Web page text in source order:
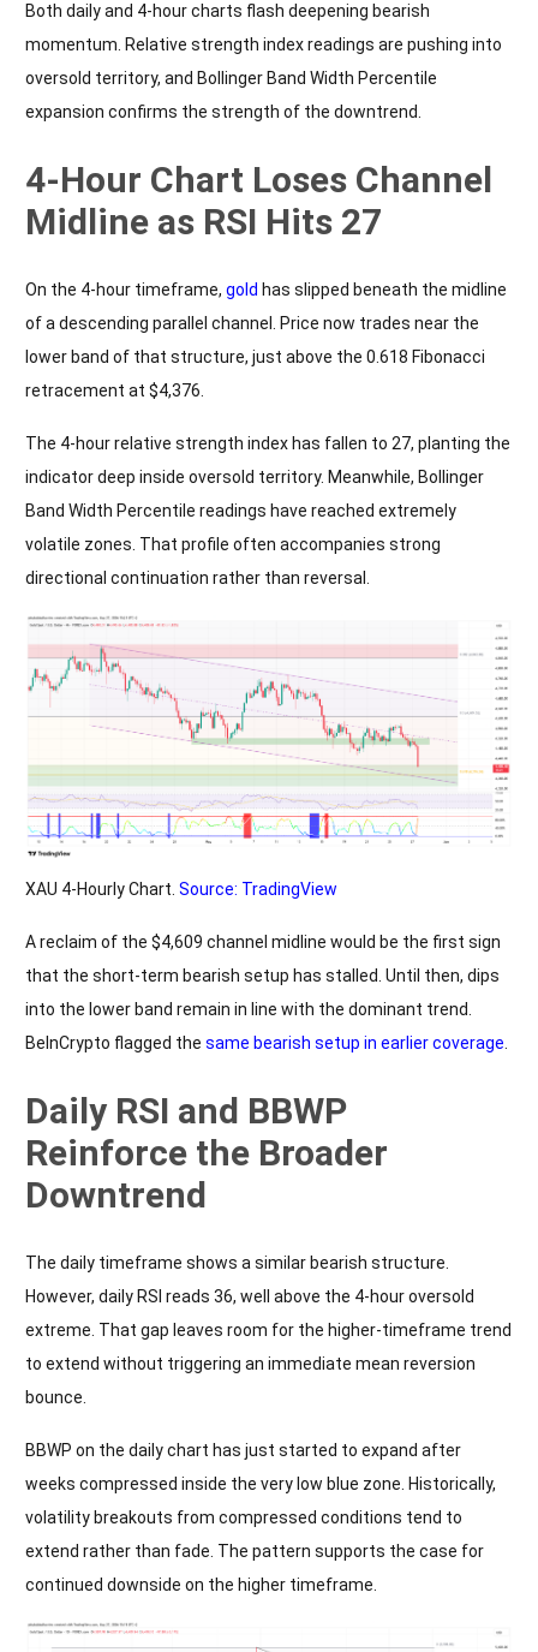
Both daily and 4-hour charts flash deepening bearish
momentum. Relative strength index readings are pushing into
oversold territory, and Bollinger Band Width Percentile
expansion confirms the strength of the downtrend.
4-Hour Chart Loses Channel
Midline as RSI Hits 27
On the 4-hour timeframe, gold has slipped beneath the midline
of a descending parallel channel. Price now trades near the
lower band of that structure, just above the 0.618 Fibonacci
retracement at $4,376.
The 4-hour relative strength index has fallen to 27, planting the
indicator deep inside oversold territory. Meanwhile, Bollinger
Band Width Percentile readings have reached extremely
volatile zones. That profile often accompanies strong
directional continuation rather than reversal.
XAU 4-Hourly Chart. Source: TradingView
A reclaim of the $4,609 channel midline would be the first sign
that the short-term bearish setup has stalled. Until then, dips
into the lower band remain in line with the dominant trend.
BeInCrypto flagged the same bearish setup in earlier coverage
Daily RSI and BBWP
Reinforce the Broader
Downtrend
The daily timeframe shows a similar bearish structure.
However, daily RSI reads 36, well above the 4-hour oversold
extreme. That gap leaves room for the higher-timeframe trend
to extend without triggering an immediate mean reversion
bounce.
BBWP on the daily chart has just started to expand after
weeks compressed inside the very low blue zone. Historically,
volatility breakouts from compressed conditions tend to
extend rather than fade. The pattern supports the case for
continued downside on the higher timeframe.